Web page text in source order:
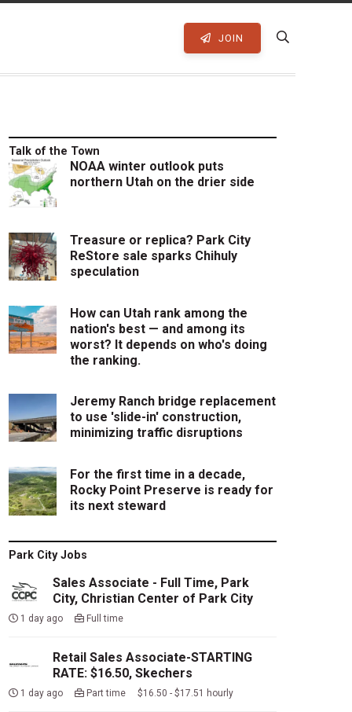
JOIN
Talk of the Town
NOAA winter outlook puts
northern Utah on the drier side
Treasure or replica? Park City
ReStore sale sparks Chihuly
speculation
How can Utah rank among the
nation's best — and among its
worst? It depends on who's doing
the ranking.
Jeremy Ranch bridge replacement
to use 'slide-in' construction,
minimizing traffic disruptions
For the first time in a decade,
Rocky Point Preserve is ready for
its next steward
Park City Jobs
Sales Associate - Full Time, Park
City, Christian Center of Park City
1 day ago Full time
Retail Sales Associate-STARTING
RATE: $16.50, Skechers
1 day ago Part time $16.50 - $17.51 hourly